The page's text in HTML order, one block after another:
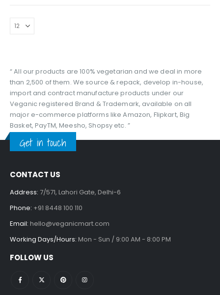
The
options
may
the
product
page
₹309.00
“ All our products are 100% vegetarian and we deal in more
than 2,500 of them. We source & repack, develop in-house,
import and contract manufacture products under our
Veganic registered Brand & Trademark, available on all
major e-commerce platforms like Amazon, Flipkart, Big
Basket, PayTM, Meesho, Shopsy etc. ”
Get in touch
CONTACT US
Address: 7/571, Lahori Gate, Delhi-6
Phone: +91 8448 100 110
Email: hello@veganicmart.com
Working Days/Hours: Mon - Sun / 9:00 AM - 8:00 PM
FOLLOW US